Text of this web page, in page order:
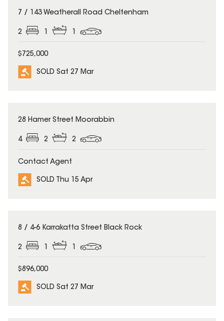
SOLD
7 / 143 Weatherall Road Cheltenham
2
$725,000
SOLD Sat 27 Mar
SOLD
28 Hamer Street Moorabbin
4 2 2
Contact Agent
SOLD Thu 15 Apr
SOLD
8 / 4-6 Karrakatta Street Black Rock
2
$896,000
SOLD Sat 27 Mar